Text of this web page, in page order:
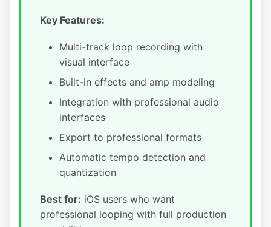
Key Features:
Multi-track loop recording with
visual interface
Built-in effects and amp modeling
Integration with professional audio
interfaces
Export to professional formats
Automatic tempo detection and
quantization
Best for: iOS users who want
professional looping with full production